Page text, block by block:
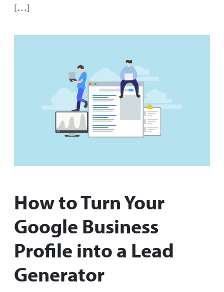
[…]
How to Turn Your
Google Business
Profile into a Lead
Generator